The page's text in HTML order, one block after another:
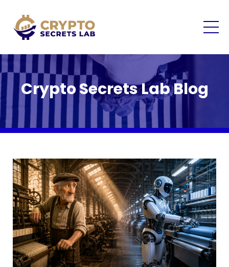
Crypto Secrets Lab Blog